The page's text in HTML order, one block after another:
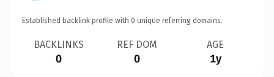
Established backlink profile with 0 unique referring domains.
BACKLINKS
0
REF DOM
0
AGE
1y